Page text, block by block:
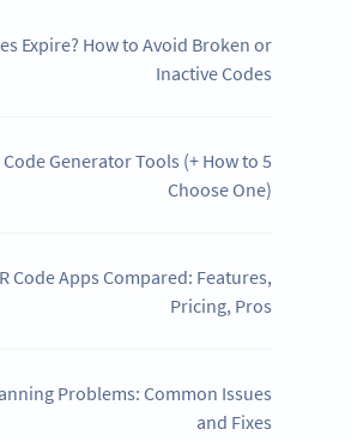
Expire? How to Avoid Broken or
Inactive Codes
Code Generator Tools (+ How to
Choose One)
Code Apps Compared: Features,
Pricing, Pros
Problems: Common Issues
and Fixes